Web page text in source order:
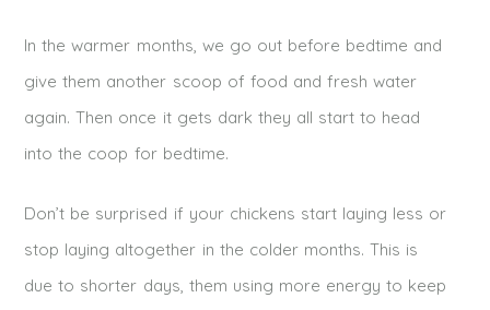
In the warmer months, we go out before bedtime and
give them another scoop of food and fresh water
again. Then once it gets dark they all start to head
into the coop for bedtime.
Don’t be surprised if your chickens start laying less or
stop laying altogether in the colder months. This is
due to shorter days, them using more energy to keep